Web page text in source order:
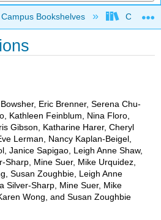
global hierarchy
Campus Bookshelves College
Eric Brenner, Serena Chu-
Kathleen Feinblum, Nina Floro,
Gibson, Katharine Harer, Cheryl
Lerman, Nancy Kaplan-Beigel,
Janice Sapigao, Leigh Anne Shaw,
Sharp, Mine Suer, Mike Urquidez,
Susan Zoughbie, Leigh Anne
Silver-Sharp, Mine Suer, Mike
Wong, and Susan Zoughbie